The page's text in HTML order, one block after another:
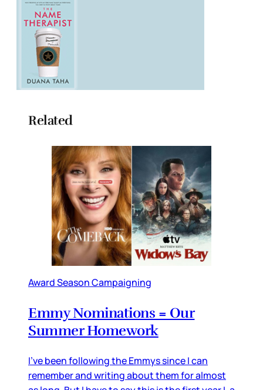
Related
Award Season Campaigning
Emmy Nominations = Our
Summer Homework
I’ve been following the Emmys since I can
remember and writing about them for almost